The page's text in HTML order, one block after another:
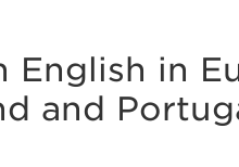
English in
and